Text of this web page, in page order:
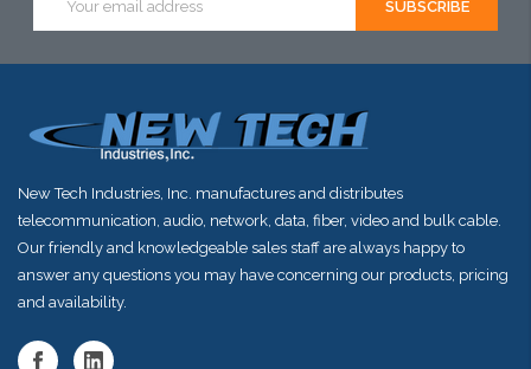
Address
New Tech Industries, Inc. manufactures and distributes
telecommunication, audio, network, data, fiber, video and bulk cable.
Our friendly and knowledgeable sales staff are always happy to
answer any questions you may have concerning our products, pricing
and availability.